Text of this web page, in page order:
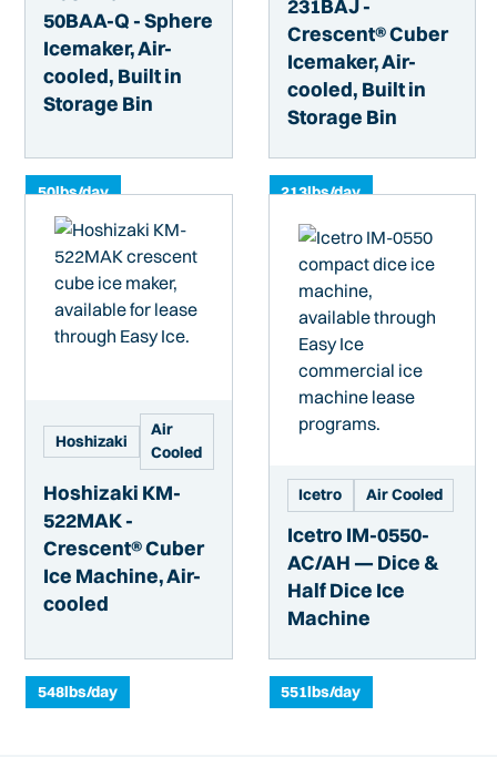
50BAA-Q - Sphere
Icemaker, Air-
cooled, Built in
Storage Bin
50lbs/day
231BAJ -
Crescent® Cuber
Icemaker, Air-
cooled, Built in
Storage Bin
213lbs/day
Hoshizaki
Air
Cooled
Hoshizaki KM-
522MAK -
Crescent® Cuber
Ice Machine, Air-
cooled
548lbs/day
Icetro Air Cooled
Icetro IM-0550-
AC/AH — Dice &
Half Dice Ice
Machine
551lbs/day